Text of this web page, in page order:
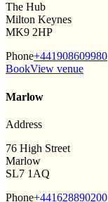
The Hub
Milton Keynes
MK9 2HP
Phone+441908609980
BookView venue
Marlow
Address
76 High Street
Marlow
SL7 1AQ
Phone+441628890200